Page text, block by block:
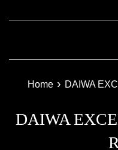
Home › DAIWA
DAIWA